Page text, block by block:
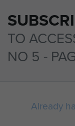
TO
NO 5 -
Already